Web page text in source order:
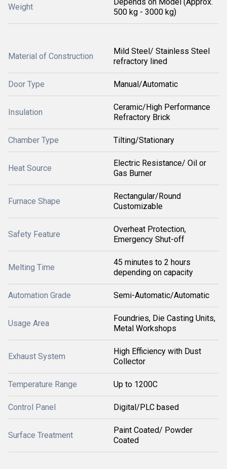
Weight
500 kg - 3000 kg)
Material of Construction
Mild Steel/ Stainless Steel
refractory lined
Door Type Manual/Automatic
Insulation
Ceramic/High Performance
Refractory Brick
Chamber Type Tilting/Stationary
Heat Source
Electric Resistance/ Oil or
Gas Burner
Furnace Shape
Rectangular/Round
Customizable
Safety Feature
Overheat Protection,
Emergency Shut-off
Melting Time
45 minutes to 2 hours
depending on capacity
Automation Grade Semi-Automatic/Automatic
Usage Area
Foundries, Die Casting Units,
Metal Workshops
Exhaust System
High Efficiency with Dust
Collector
Temperature Range Up to 1200C
Control Panel Digital/PLC based
Surface Treatment
Paint Coated/ Powder
Coated